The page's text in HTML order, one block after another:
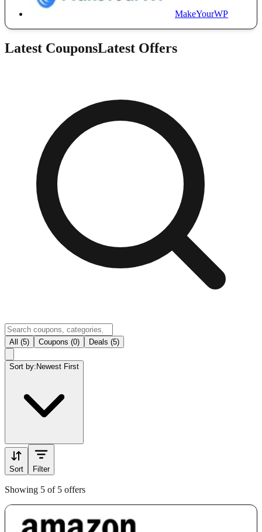
MakeYourWP
Latest CouponsLatest Offers
All (5) Coupons (0) Deals (5)
Sort by: Newest First
Sort Filter
Showing 5 of 5 offers